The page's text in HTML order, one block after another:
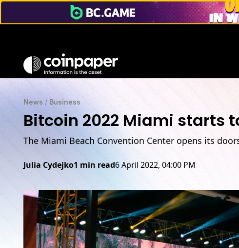
News / Business
Bitcoin 2022 Miami starts
The Miami Beach Convention Center opens its
Julia Cydejko1 min read6 April 2022, 04:00 PM